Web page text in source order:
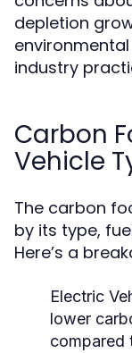
depletion
industry
Carbon
Vehicle
The carbon
by its type,
Here’s a
Electric
lower
compared